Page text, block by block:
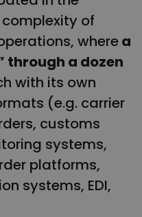
of
wherea
through a dozen
with its own
(e.g. carrier
customs
systems,
platforms,
systems, EDI,